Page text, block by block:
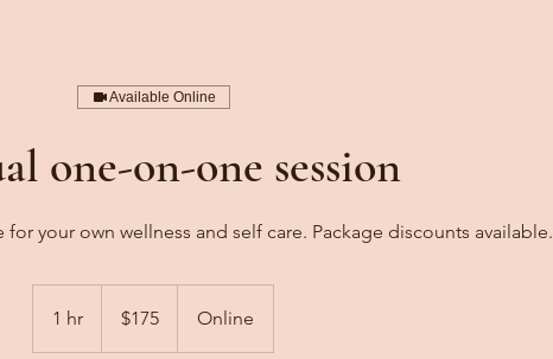
Available Online
one-on-one session
for your own wellness and self care. Package discounts available.
1 hr
h
dollars$175 Online